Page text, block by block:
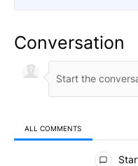
Conversation
ALL COMMENTS
All Comments